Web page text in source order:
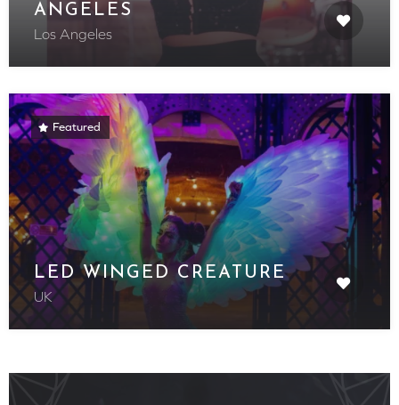
ANGELES
Los Angeles
Featured
LED WINGED CREATURE
UK